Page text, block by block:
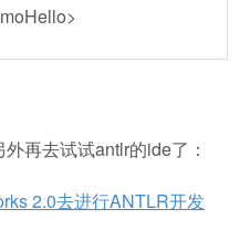
再去试试antlr的ide了：
2.0去进行ANTLR开发